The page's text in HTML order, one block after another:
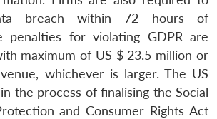
breach within 72 hours of
penalties for violating GDPR are
maximum of US $ 23.5 million or
whichever is larger. The US
the process of finalising the Social
and Consumer Rights Act